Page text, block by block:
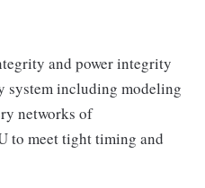
and power integrity
system including modeling
networks of
to meet tight timing and